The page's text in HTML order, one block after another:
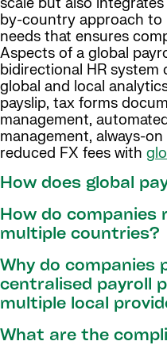
by-country approach to
needs that ensures
Aspects of a global
bidirectional HR
global and local
payslip, tax forms
management,
management, always-
reduced FX fees with
How does global
How do companies
multiple countries?
Why do companies
centralised payroll
multiple local
What are the